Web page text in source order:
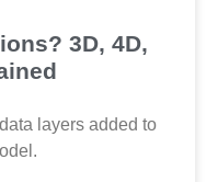
3D, 4D,
layers added to